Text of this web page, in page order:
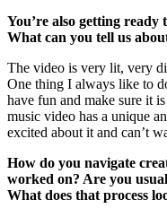
You’re also getting
What can you tell us
The video is very lit, very
One thing I always like to
have fun and make sure it
music video has a unique
excited about it and can’t
How do you navigate
worked on? Are you
What does that process